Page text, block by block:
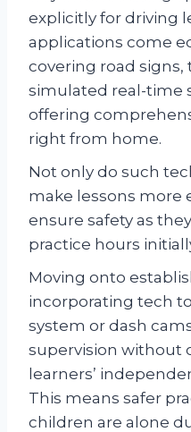
explicitly for driving
applications come
covering road signs,
simulated real-time
offering
right from home.
Not only do such
make lessons more
ensure safety as
practice hours
Moving onto
incorporating tech
system or dash
supervision without
learners’
This means safer
children are alone